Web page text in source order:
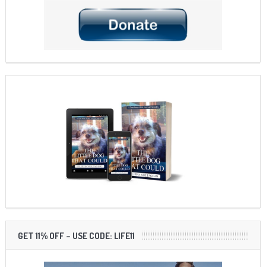
GET 11% OFF – USE CODE: LIFE11